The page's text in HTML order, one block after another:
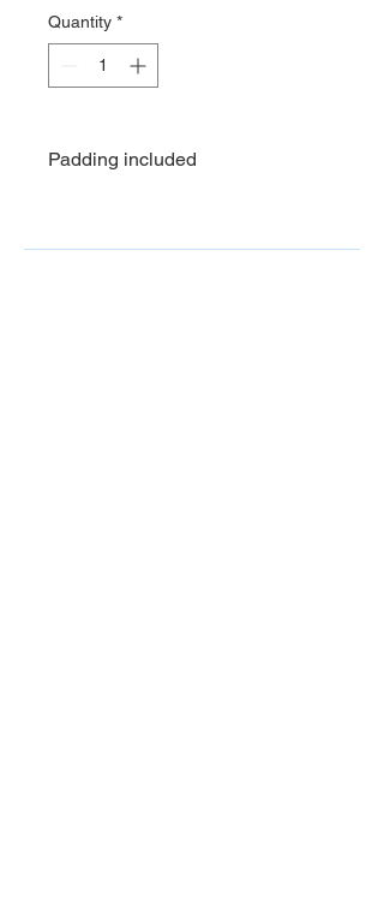
Quantity *
Padding included